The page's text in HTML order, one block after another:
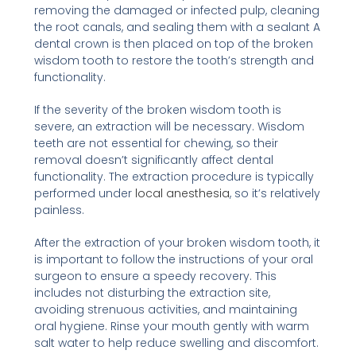
removing the damaged or infected pulp, cleaning
the root canals, and sealing them with a sealant A
dental crown is then placed on top of the broken
wisdom tooth to restore the tooth’s strength and
functionality.
If the severity of the broken wisdom tooth is
severe, an extraction will be necessary. Wisdom
teeth are not essential for chewing, so their
removal doesn’t significantly affect dental
functionality. The extraction procedure is typically
performed under local anesthesia, so it’s relatively
painless.
After the extraction of your broken wisdom tooth, it
is important to follow the instructions of your oral
surgeon to ensure a speedy recovery. This
includes not disturbing the extraction site,
avoiding strenuous activities, and maintaining
oral hygiene. Rinse your mouth gently with warm
salt water to help reduce swelling and discomfort.